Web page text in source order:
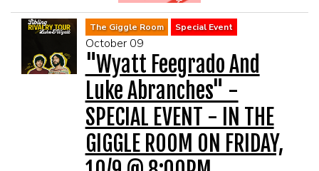
The Giggle Room Special Event
October 09
"Wyatt Feegrado And
Luke Abranches" -
SPECIAL EVENT - IN THE
GIGGLE ROOM ON FRIDAY,